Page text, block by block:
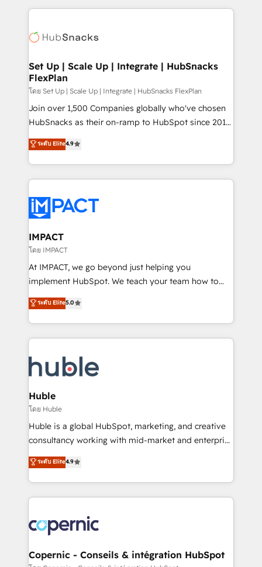
WooCommerce, BuilderTrend, and more Experience
the difference — reach out to see how AI + HubSpot
results)! In short, our services include: - HubSpot
HubSpot development: websites, custom modules,
marketing, advertising, campaigns, content and
design We connect people, data and technology to
improve customer experiences. With our bright
people, exciting ideas and can-do mentality, we
ensure revenue growth on a daily basis. So tell us
team of 100+ experts is ready for you! Driving digital
growth | www.brightdigital.com
Set Up | Scale Up | Integrate | HubSnacks
FlexPlan
โดย Set Up | Scale Up | Integrate | HubSnacks FlexPlan
Join over 1,500 Companies globally who've chosen
HubSnacks as their on-ramp to HubSpot since 2014
Simple pay-as-you-go plans that accelerate value...
1️⃣ Set Up | Onboarding New or Check-fixing existing
HubSpot portals 2️⃣ Scale Up | 100% HubSpot Task
Execution... Global 24/7 ... All Experts 3️⃣ Integrate |
Slash months from your API Integration project... ⬅️
Click "Contact Business" ⬅️ to access 150+ Kickstart
Integration templates that put HubSpot in the center
of your tech stack, syncing... 🛍️ Shopify or
WooCommerce 💲 Stripe or Paypal 💰 Sage or
Netsuite 🤖 Google or Microsoft ✍️ DocuSign or
the rare Advanced "Custom Integrations"
Accreditation, securely sync data across... 🔄 any
new HubSpot portal with Advanced Website and
CRM Migrations using our in-house "HubScrub" Tool.
ระดับ Elite4.9
IMPACT
โดย IMPACT
At IMPACT, we go beyond just helping you
implement HubSpot. We teach your team how to
master it. As the creators of the Endless Customers
System™ (the next evolution of They Ask, You
Answer), we’re the only HubSpot partner built
entirely around coaching and training. That means
skills, processes, and internal team you need to
attract the right buyers, close deals faster, and grow
without outside dependencies. You’ll learn how to: •
Set up, audit, and organize your HubSpot portal •
Get your sales team fully using HubSpot • Track
pipeline and revenue across the entire buyer journey
growth • Create content and videos that attract
buyers • Use AI to scale smarter Our coaching-led
lasts. So if you're ready to become the most trusted
voice in your market, let’s talk.
ระดับ Elite5.0
Huble
โดย Huble
Huble is a global HubSpot, marketing, and creative
consultancy working with mid-market and enterprise
businesses. We go beyond implementation, shaping
the strategy, processes, and teams that turn
HubSpot into a genuine growth engine. Named
HubSpot's Global Partner of the Year in 2024,
worldwide, and with over 15 years in the ecosystem,
Huble has built a track record that speaks for itself.
One company, one operating model, delivering
ระดับ Elite4.9
Copernic - Conseils & intégration HubSpot